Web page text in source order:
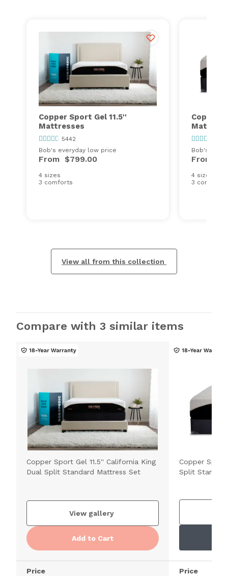
Copper Sport Gel 11.5''
Mattresses
5442
Bob's everyday low price
From $799.00
4 sizes
3 comforts
Copper
Bob's
From
4 sizes
3 comforts
View all from this collection
Compare with 3 similar items
Copper Sport Gel 11.5'' California King
Dual Split Standard Mattress Set
View gallery
Add to Cart
Price
Copper Sport
Split
Price